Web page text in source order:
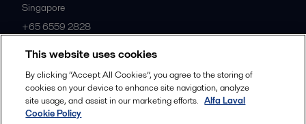
Singapore
+65 6559 2828
All offices
This website uses cookies
By clicking “Accept All Cookies”, you agree to the storing of
cookies on your device to enhance site navigation, analyze
site usage, and assist in our marketing efforts. Alfa Laval
Cookie Policy